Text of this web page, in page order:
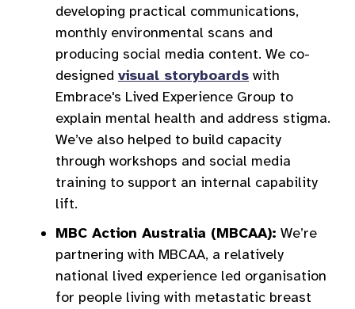
developing practical communications,
monthly environmental scans and
producing social media content. We co-
designed visual storyboards with
Embrace's Lived Experience Group to
explain mental health and address stigma.
We’ve also helped to build capacity
through workshops and social media
training to support an internal capability
lift.
MBC Action Australia (MBCAA): We’re
partnering with MBCAA, a relatively
national lived experience led organisation
for people living with metastatic breast